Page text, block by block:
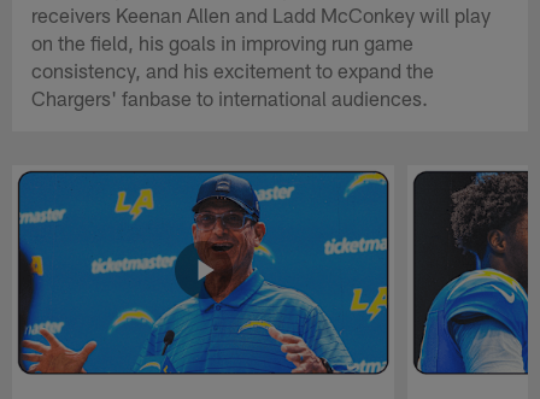
receivers Keenan Allen and Ladd McConkey will play
on the field, his goals in improving run game
consistency, and his excitement to expand the
Chargers' fanbase to international audiences.